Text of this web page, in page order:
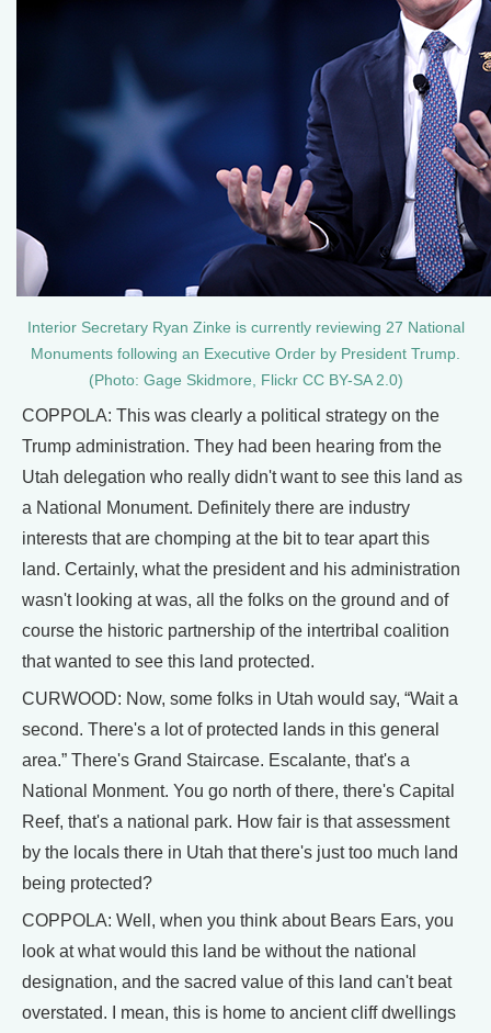
Interior Secretary Ryan Zinke is currently reviewing 27 National
Monuments following an Executive Order by President Trump.
(Photo: Gage Skidmore, Flickr CC BY-SA 2.0)
COPPOLA: This was clearly a political strategy on the
Trump administration. They had been hearing from the
Utah delegation who really didn't want to see this land as
a National Monument. Definitely there are industry
interests that are chomping at the bit to tear apart this
land. Certainly, what the president and his administration
wasn't looking at was, all the folks on the ground and of
course the historic partnership of the intertribal coalition
that wanted to see this land protected.
CURWOOD: Now, some folks in Utah would say, “Wait a
second. There's a lot of protected lands in this general
area.” There's Grand Staircase. Escalante, that's a
National Monment. You go north of there, there's Capital
Reef, that's a national park. How fair is that assessment
by the locals there in Utah that there's just too much land
being protected?
COPPOLA: Well, when you think about Bears Ears, you
look at what would this land be without the national
designation, and the sacred value of this land can't beat
overstated. I mean, this is home to ancient cliff dwellings